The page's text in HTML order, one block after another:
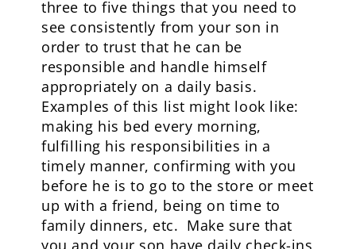
three to five things that you need to
see consistently from your son in
order to trust that he can be
responsible and handle himself
appropriately on a daily basis.
Examples of this list might look like:
making his bed every morning,
fulfilling his responsibilities in a
timely manner, confirming with you
before he is to go to the store or meet
up with a friend, being on time to
family dinners, etc. Make sure that
you and your son have daily check-ins